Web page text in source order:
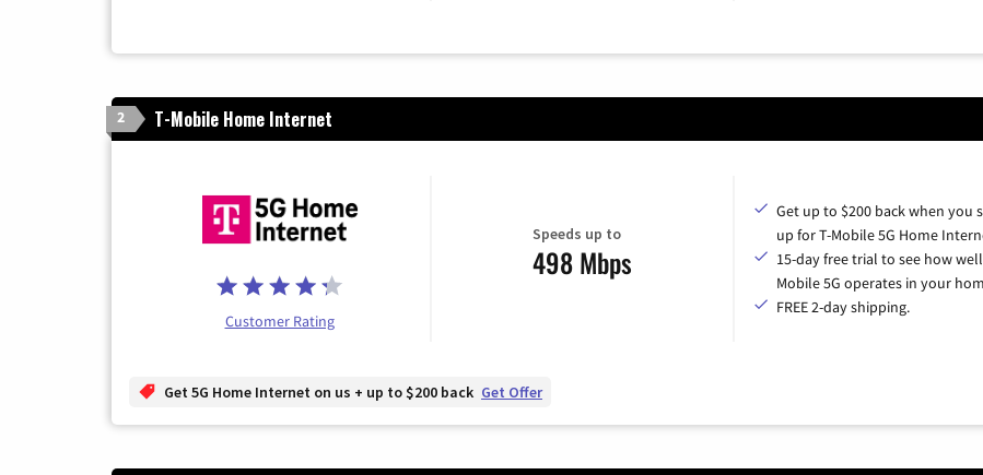
2 T-Mobile Home Internet
Customer Rating
Speeds up to
498 Mbps
Get up to $200 back when you
up for T-Mobile 5G Home
15-day free trial to see how
Mobile 5G operates in your
FREE 2-day shipping.
Get 5G Home Internet on us + up to $200 back Get Offer